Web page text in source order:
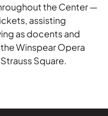
the Center —
assisting
as docents and
Winspear Opera
Square.